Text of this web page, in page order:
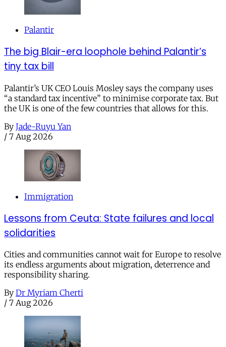
Palantir
The big Blair-era loophole behind Palantir’s
tiny tax bill
Palantir’s UK CEO Louis Mosley says the company uses
“a standard tax incentive” to minimise corporate tax. But
the UK is one of the few countries that allows for this.
By Jade-Ruyu Yan
/ 7 Aug 2026
Immigration
Lessons from Ceuta: State failures and local
solidarities
Cities and communities cannot wait for Europe to resolve
its endless arguments about migration, deterrence and
responsibility sharing.
By Dr Myriam Cherti
/ 7 Aug 2026